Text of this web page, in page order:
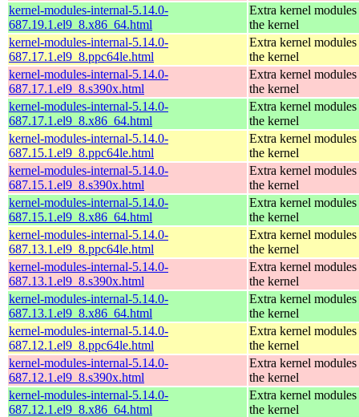
kernel-modules-internal-5.14.0-
687.19.1.el9_8.x86_64.html
Extra kernel
the kernel
kernel-modules-internal-5.14.0-
687.17.1.el9_8.ppc64le.html
Extra kernel
the kernel
kernel-modules-internal-5.14.0-
687.17.1.el9_8.s390x.html
Extra kernel
the kernel
kernel-modules-internal-5.14.0-
687.17.1.el9_8.x86_64.html
Extra kernel
the kernel
kernel-modules-internal-5.14.0-
687.15.1.el9_8.ppc64le.html
Extra kernel
the kernel
kernel-modules-internal-5.14.0-
687.15.1.el9_8.s390x.html
Extra kernel
the kernel
kernel-modules-internal-5.14.0-
687.15.1.el9_8.x86_64.html
Extra kernel
the kernel
kernel-modules-internal-5.14.0-
687.13.1.el9_8.ppc64le.html
Extra kernel
the kernel
kernel-modules-internal-5.14.0-
687.13.1.el9_8.s390x.html
Extra kernel
the kernel
kernel-modules-internal-5.14.0-
687.13.1.el9_8.x86_64.html
Extra kernel
the kernel
kernel-modules-internal-5.14.0-
687.12.1.el9_8.ppc64le.html
Extra kernel
the kernel
kernel-modules-internal-5.14.0-
687.12.1.el9_8.s390x.html
Extra kernel
the kernel
kernel-modules-internal-5.14.0-
687.12.1.el9_8.x86_64.html
Extra kernel
the kernel